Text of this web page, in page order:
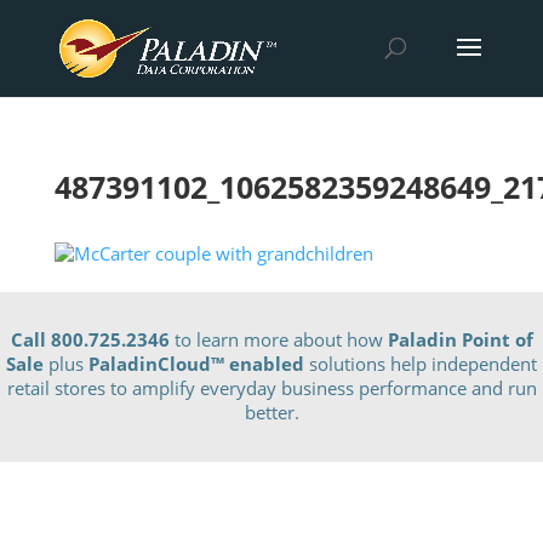
Call 800.725.2346 to learn more about how Paladin Point of
Sale plus PaladinCloud™ enabled solutions help independent
retail stores to amplify everyday business performance and run
better.